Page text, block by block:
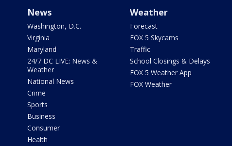
News
Washington, D.C.
Virginia
Maryland
24/7 DC LIVE: News &
Weather
National News
Crime
Sports
Business
Consumer
Health
Weather
Forecast
FOX 5 Skycams
Traffic
School Closings & Delays
FOX 5 Weather App
FOX Weather